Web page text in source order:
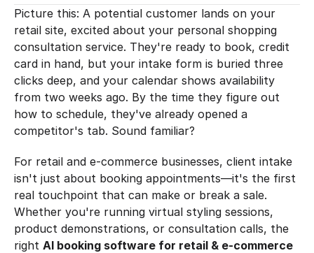
Picture this: A potential customer lands on your
retail site, excited about your personal shopping
consultation service. They're ready to book, credit
card in hand, but your intake form is buried three
clicks deep, and your calendar shows availability
from two weeks ago. By the time they figure out
how to schedule, they've already opened a
competitor's tab. Sound familiar?
For retail and e-commerce businesses, client intake
isn't just about booking appointments—it's the first
real touchpoint that can make or break a sale.
Whether you're running virtual styling sessions,
product demonstrations, or consultation calls, the
right AI booking software for retail & e-commerce